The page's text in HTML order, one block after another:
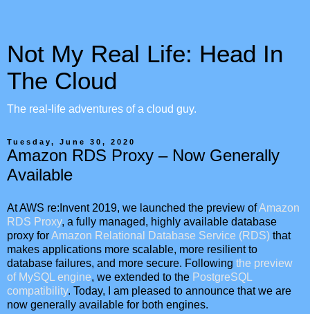
Not My Real Life: Head In
The Cloud
The real-life adventures of a cloud guy.
Tuesday, June 30, 2020
Amazon RDS Proxy – Now Generally
Available
At AWS re:Invent 2019, we launched the preview ofAmazon
RDS Proxy, a fully managed, highly available database
proxy forAmazon Relational Database Service (RDS) that
makes applications more scalable, more resilient to
database failures, and more secure. Following the preview
of MySQL engine, we extended to the PostgreSQL
compatibility. Today, I am pleased to announce that we are
now generally available for both engines.